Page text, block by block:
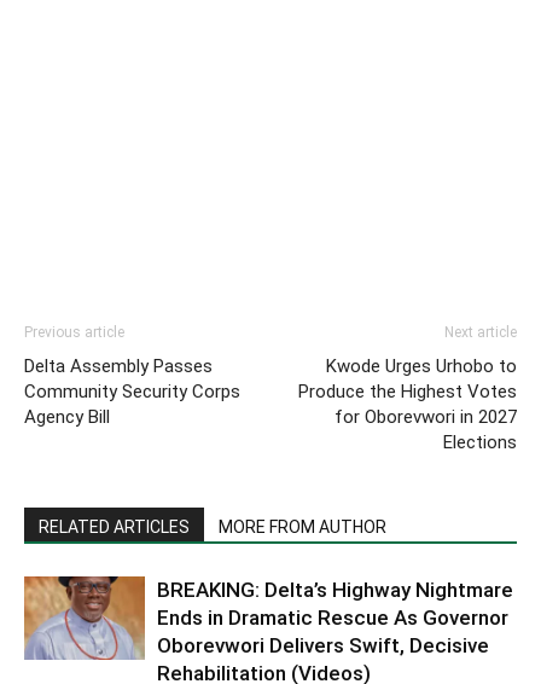
Previous article
Delta Assembly Passes
Community Security Corps
Agency Bill
Next article
Kwode Urges Urhobo to
Produce the Highest Votes
for Oborevwori in 2027
Elections
RELATED ARTICLES MORE FROM AUTHOR
BREAKING: Delta’s Highway Nightmare
Ends in Dramatic Rescue As Governor
Oborevwori Delivers Swift, Decisive
Rehabilitation (Videos)